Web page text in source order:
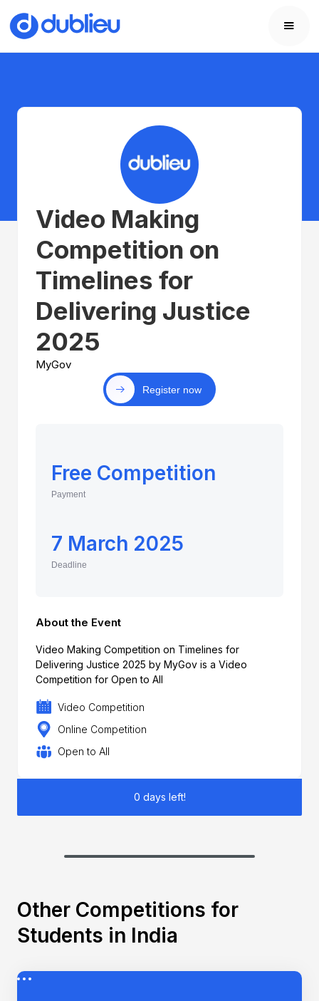
Video Making
Competition on
Timelines for
Delivering Justice
2025
MyGov
Register now
Free Competition
Payment
7 March 2025
Deadline
About the Event
Video Making Competition on Timelines for
Delivering Justice 2025 by MyGov is a Video
Competition for Open to All
Video Competition
Online Competition
Open to All
0 days left!
Other Competitions for
Students in India